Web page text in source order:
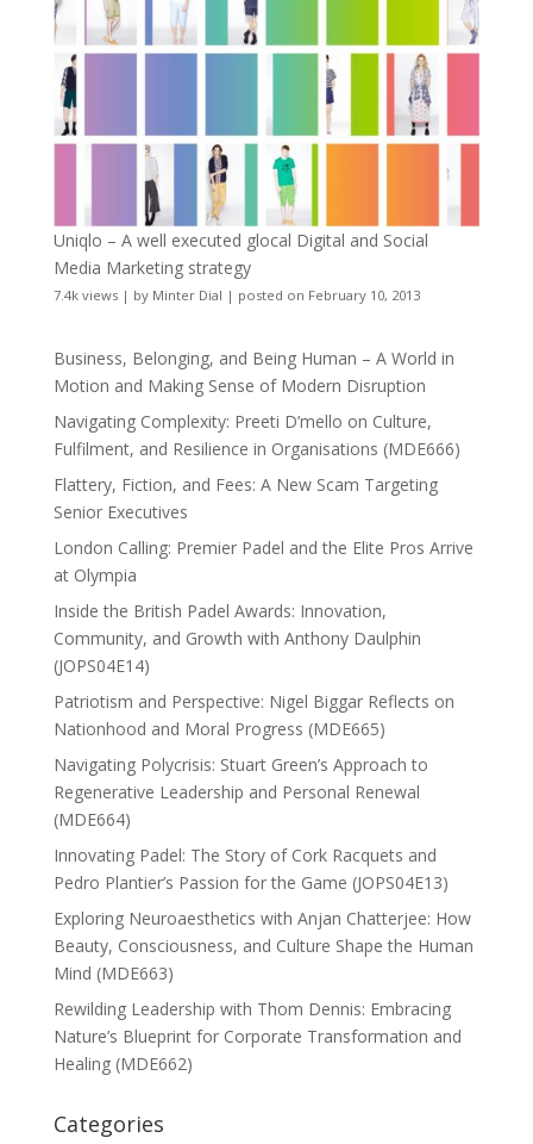
Uniqlo – A well executed glocal Digital and Social
Media Marketing strategy
7.4k views| by Minter Dial | posted on February 10, 2013
Business, Belonging, and Being Human – A World in
Motion and Making Sense of Modern Disruption
Navigating Complexity: Preeti D’mello on Culture,
Fulfilment, and Resilience in Organisations (MDE666)
Flattery, Fiction, and Fees: A New Scam Targeting
Senior Executives
London Calling: Premier Padel and the Elite Pros Arrive
at Olympia
Inside the British Padel Awards: Innovation,
Community, and Growth with Anthony Daulphin
(JOPS04E14)
Patriotism and Perspective: Nigel Biggar Reflects on
Nationhood and Moral Progress (MDE665)
Navigating Polycrisis: Stuart Green’s Approach to
Regenerative Leadership and Personal Renewal
(MDE664)
Innovating Padel: The Story of Cork Racquets and
Pedro Plantier’s Passion for the Game (JOPS04E13)
Exploring Neuroaesthetics with Anjan Chatterjee: How
Beauty, Consciousness, and Culture Shape the Human
Mind (MDE663)
Rewilding Leadership with Thom Dennis: Embracing
Nature’s Blueprint for Corporate Transformation and
Healing (MDE662)
Categories